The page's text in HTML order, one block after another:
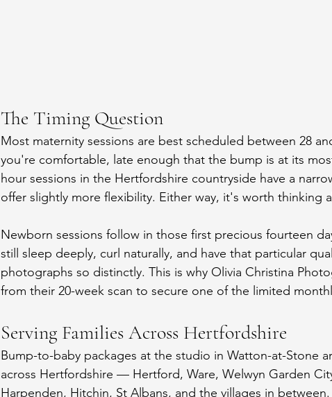
The Timing Question
Most maternity sessions are best scheduled between 28
you're comfortable, late enough that the bump is at its
hour sessions in the Hertfordshire countryside have a
offer slightly more flexibility. Either way, it's worth thinking
Newborn sessions follow in those first precious fourteen
still sleep deeply, curl naturally, and have that particular
photographs so distinctly. This is why Olivia Christina
from their 20-week scan to secure one of the limited
Serving Families Across Hertfordshire
Bump-to-baby packages at the studio in Watton-at-Stone
across Hertfordshire — Hertford, Ware, Welwyn Garden
Harpenden, Hitchin, St Albans, and the villages in